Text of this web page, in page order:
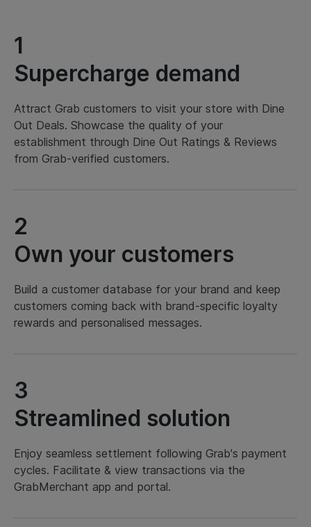
1
Supercharge demand
Attract Grab customers to visit your store with Dine
Out Deals. Showcase the quality of your
establishment through Dine Out Ratings & Reviews
from Grab-verified customers.
2
Own your customers
Build a customer database for your brand and keep
customers coming back with brand-specific loyalty
rewards and personalised messages.
3
Streamlined solution
Enjoy seamless settlement following Grab's payment
cycles. Facilitate & view transactions via the
GrabMerchant app and portal.